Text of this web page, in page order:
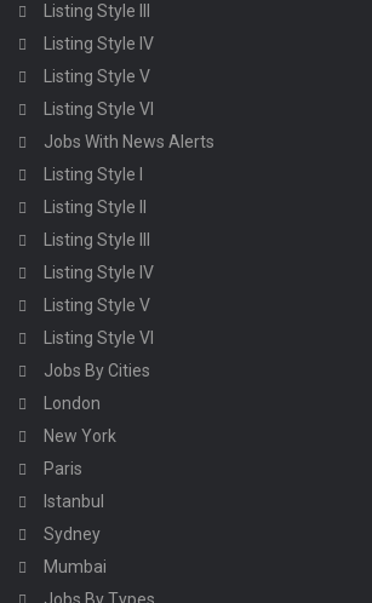
Listing Style III
Listing Style IV
Listing Style V
Listing Style VI
Jobs With News Alerts
Listing Style I
Listing Style II
Listing Style III
Listing Style IV
Listing Style V
Listing Style VI
Jobs By Cities
London
New York
Paris
Istanbul
Sydney
Mumbai